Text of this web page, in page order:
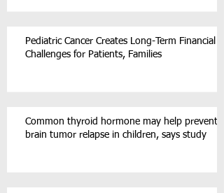
Pediatric Cancer Creates Long-Term Financial
Challenges for Patients, Families
Common thyroid hormone may help prevent
brain tumor relapse in children, says study